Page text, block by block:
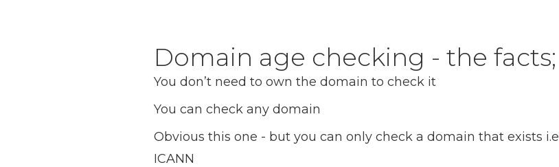
Domain age checking - the facts;
You don’t need to own the domain to check it
You can check any domain
Obvious this one - but you can only check a domain that exists
ICANN